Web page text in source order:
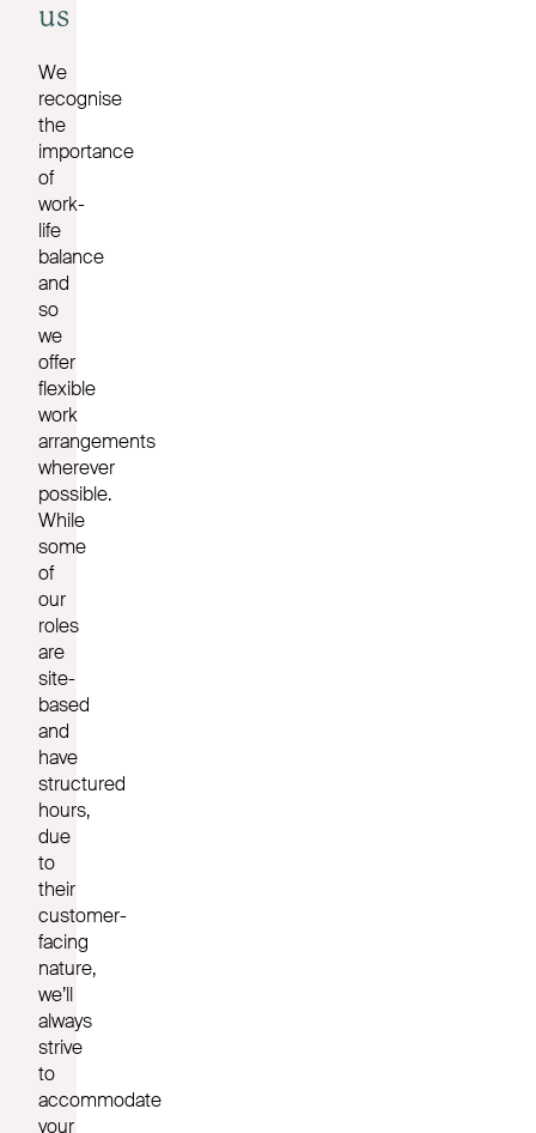
us
We
recognise
the
importance
of
work-
life
balance
and
so
we
offer
flexible
work
arrangements
wherever
possible.
While
some
of
our
roles
are
site-
based
and
have
structured
hours,
due
to
their
customer-
facing
nature,
we’ll
always
strive
to
accommodate
your